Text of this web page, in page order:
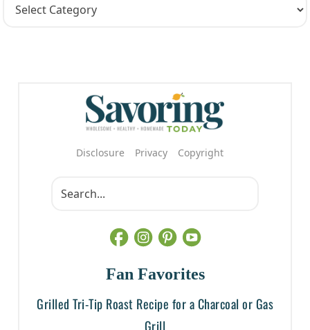
Disclosure Privacy Copyright
Fan Favorites
Grilled Tri-Tip Roast Recipe for a Charcoal or Gas
Grill